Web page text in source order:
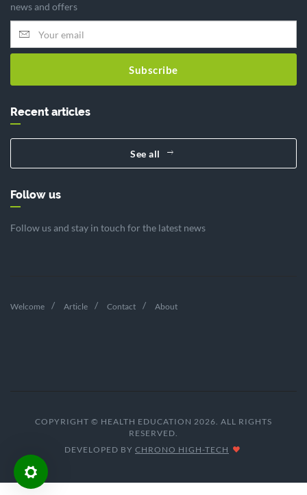
news and offers
Subscribe
Recent articles
See all
Follow us
Follow us and stay in touch for the latest news
Welcome Article Contact About
COPYRIGHT © HEALTH EDUCATION 2026. ALL RIGHTS
RESERVED.
DEVELOPED BY CHRONO HIGH-TECH